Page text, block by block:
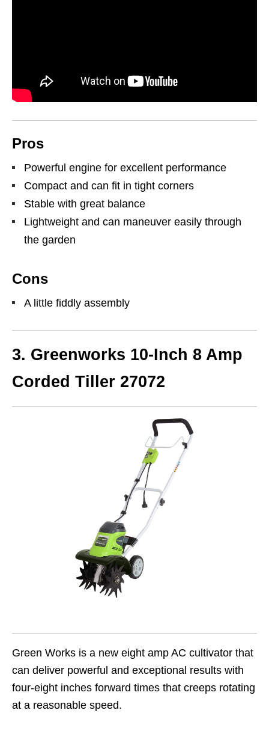
Pros
Powerful engine for excellent performance
Compact and can fit in tight corners
Stable with great balance
Lightweight and can maneuver easily through
the garden
Cons
A little fiddly assembly
3. Greenworks 10-Inch 8 Amp
Corded Tiller 27072
Green Works is a new eight amp AC cultivator that
can deliver powerful and exceptional results with
four-eight inches forward times that creeps rotating
at a reasonable speed.